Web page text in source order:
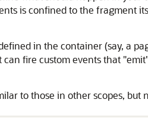
is confined to the
in the container (say, a
fire custom events that
to those in other scopes,